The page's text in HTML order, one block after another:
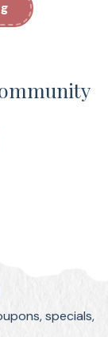
specials,